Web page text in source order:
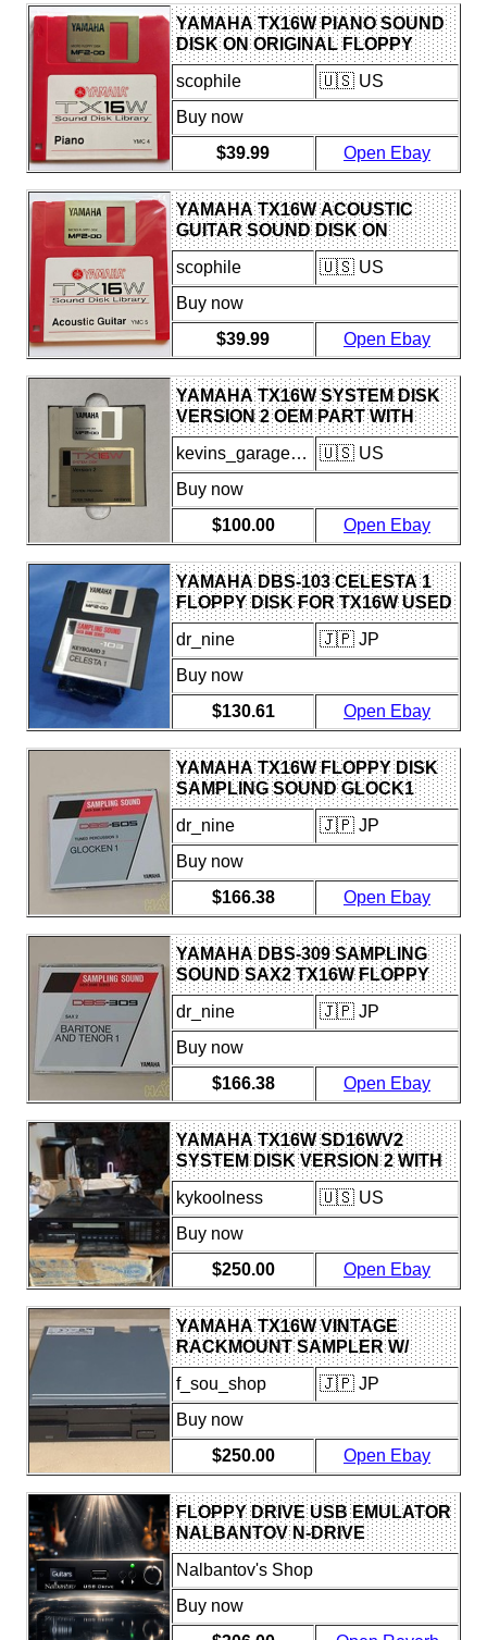
YAMAHA TX16W PIANO SOUND
DISK ON ORIGINAL FLOPPY
DISK FOR USE WITH TX16W
SAMPLER
scophile
🇺🇸 US
Buy now
$39.99
Open Ebay
YAMAHA TX16W ACOUSTIC
GUITAR SOUND DISK ON
FLOPPY DISK FOR USE W/
TX16W SAMPLER
scophile
🇺🇸 US
Buy now
$39.99
Open Ebay
YAMAHA TX16W SYSTEM DISK
VERSION 2 OEM PART WITH
MANUAL GOOD CONDITION
kevins_garage_of_wonders
🇺🇸 US
Buy now
$100.00
Open Ebay
YAMAHA DBS-103 CELESTA 1
FLOPPY DISK FOR TX16W USED
WITH WEAR AND SCRATCHES
dr_nine
🇯🇵 JP
Buy now
$130.61
Open Ebay
YAMAHA TX16W FLOPPY DISK
SAMPLING SOUND GLOCK1
USED
dr_nine
🇯🇵 JP
Buy now
$166.38
Open Ebay
YAMAHA DBS-309 SAMPLING
SOUND SAX2 TX16W FLOPPY
DISK USED
dr_nine
🇯🇵 JP
Buy now
$166.38
Open Ebay
YAMAHA TX16W SD16WV2
SYSTEM DISK VERSION 2 WITH
OPERATING MANUAL AND
DISCS SET
kykoolness
🇺🇸 US
Buy now
$250.00
Open Ebay
YAMAHA TX16W VINTAGE
RACKMOUNT SAMPLER W/
MITSUBISHI FLOPPY DRIVE
TESTED WORKING
f_sou_shop
🇯🇵 JP
Buy now
$250.00
Open Ebay
FLOPPY DRIVE USB EMULATOR
NALBANTOV N-DRIVE
EXTREME FOR YAMAHA TX16W
Nalbantov's Shop
Buy now